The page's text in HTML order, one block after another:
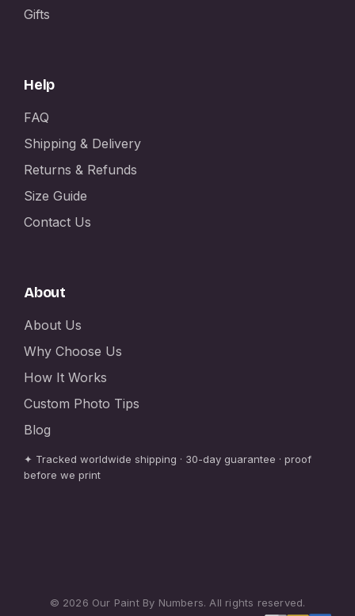
Gifts
Help
FAQ
Shipping & Delivery
Returns & Refunds
Size Guide
Contact Us
About
About Us
Why Choose Us
How It Works
Custom Photo Tips
Blog
✦ Tracked worldwide shipping · 30-day guarantee · proof
before we print
© 2026 Our Paint By Numbers. All rights reserved.